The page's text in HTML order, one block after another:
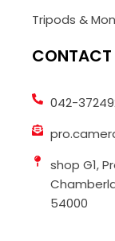
Tripods &
CONTACT
042-
shop G1,
54000